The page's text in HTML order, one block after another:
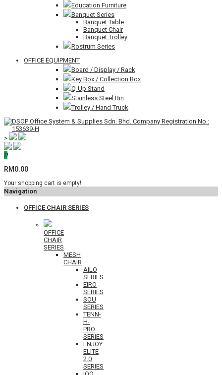
Education Furniture
Banquet Series
Banquet Table
Banquet Chair
Banquet Trolley
Rostrum Series
OFFICE EQUIPMENT
Board / Display / Rack
Key Box / Collection Box
Q-Up Stand
Stainless Steel Bin
Trolley / Hand Truck
>
0
RM0.00
Your shopping cart is empty!
Navigation
OFFICE CHAIR SERIES
OFFICE
CHAIR
SERIES
MESH
CHAIR
AILO
SERIES
EIRO
SERIES
SOU
SERIES
TENN-
H-
PRO
SERIES
ENJOY
ELITE
2.0
SERIES